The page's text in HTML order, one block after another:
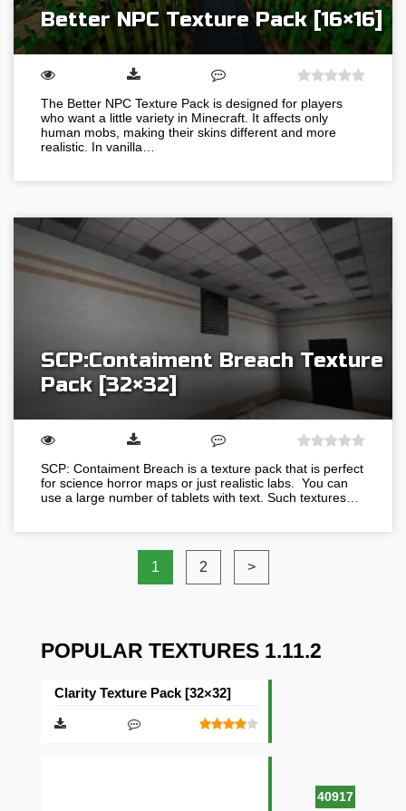
Better NPC Texture Pack [16×16]
The Better NPC Texture Pack is designed for players
who want a little variety in Minecraft. It affects only
human mobs, making their skins different and more
realistic. In vanilla…
SCP:Contaiment Breach Texture
Pack [32×32]
SCP: Contaiment Breach is a texture pack that is perfect
for science horror maps or just realistic labs. You can
use a large number of tablets with text. Such textures…
1 2 >
POPULAR TEXTURES 1.11.2
40917
Clarity Texture Pack [32×32]